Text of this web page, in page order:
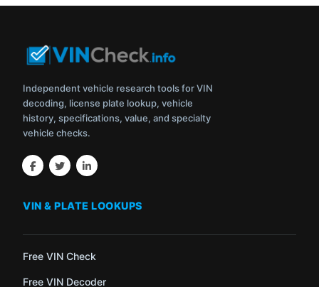
Independent vehicle research tools for VIN
decoding, license plate lookup, vehicle
history, specifications, value, and specialty
vehicle checks.
VIN & PLATE LOOKUPS
Free VIN Check
Free VIN Decoder